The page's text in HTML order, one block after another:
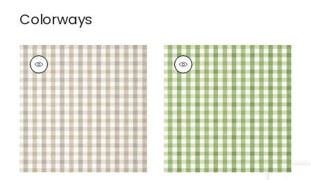
Colorways
SAYBROOK CHECK
Wallpaper|Beige
+7
SAYBROOK CHECK
Wallpaper|Green
+7